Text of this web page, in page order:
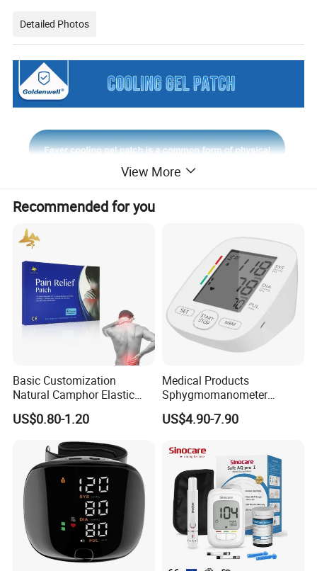
Detailed Photos
View More
Recommended for you
Basic Customization
Natural Camphor Elastic
Fabric Magnetic Heat Pain
Relieving Patch
US$0.80-1.20
Medical Products
Sphygmomanometer
Electronic Blood Pressure
Monitor Bp Machine Digital
Automatic Blood Pressure
Machine Price
US$4.90-7.90